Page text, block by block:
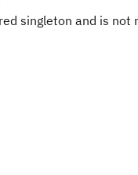
singleton and is not